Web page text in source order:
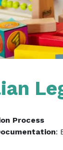
Process
: